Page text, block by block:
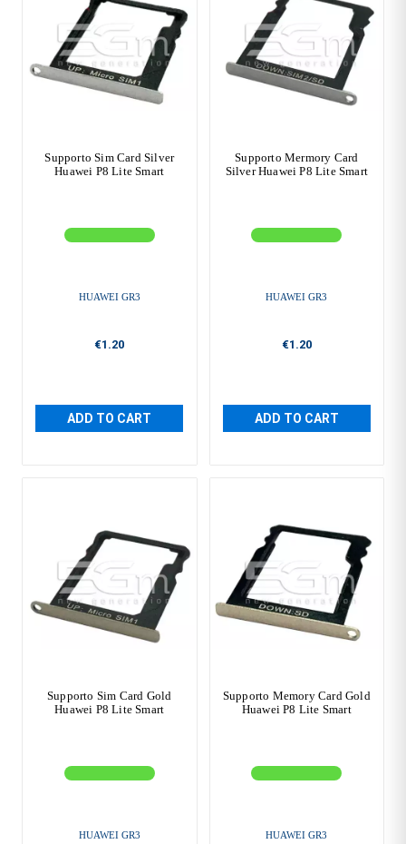
Supporto Sim Card Silver
Huawei P8 Lite Smart
HUAWEI GR3
€1.20
ADD TO CART
Supporto Mermory Card
Silver Huawei P8 Lite Smart
HUAWEI GR3
€1.20
ADD TO CART
Supporto Sim Card Gold
Huawei P8 Lite Smart
HUAWEI GR3
Supporto Memory Card Gold
Huawei P8 Lite Smart
HUAWEI GR3